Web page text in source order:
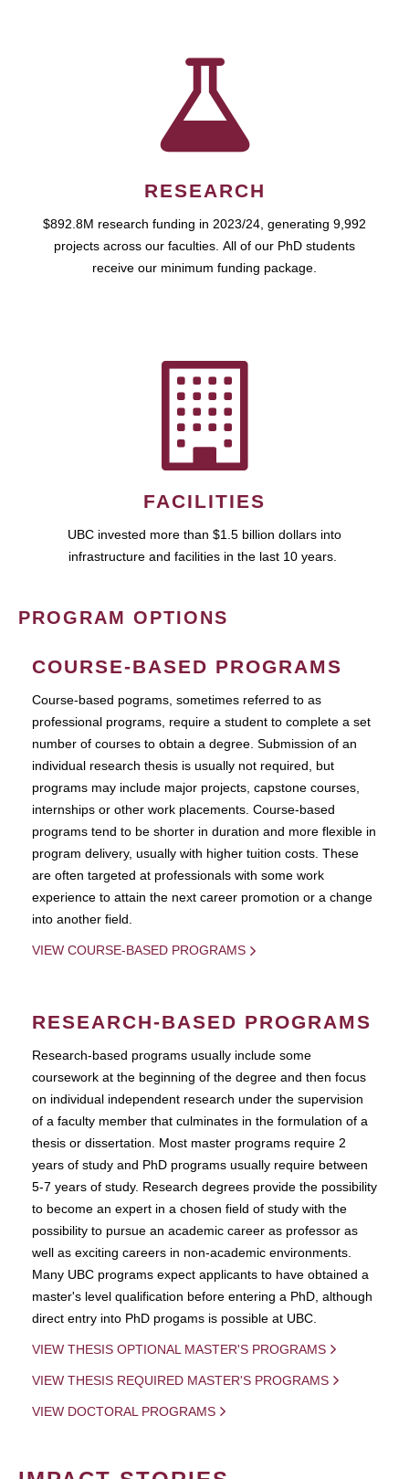
RESEARCH
$892.8M research funding in 2023/24, generating 9,992
projects across our faculties. All of our PhD students
receive our minimum funding package.
FACILITIES
UBC invested more than $1.5 billion dollars into
infrastructure and facilities in the last 10 years.
PROGRAM OPTIONS
COURSE-BASED PROGRAMS
Course-based pograms, sometimes referred to as
professional programs, require a student to complete a set
number of courses to obtain a degree. Submission of an
individual research thesis is usually not required, but
programs may include major projects, capstone courses,
internships or other work placements. Course-based
programs tend to be shorter in duration and more flexible in
program delivery, usually with higher tuition costs. These
are often targeted at professionals with some work
experience to attain the next career promotion or a change
into another field.
VIEW COURSE-BASED PROGRAMS
RESEARCH-BASED PROGRAMS
Research-based programs usually include some
coursework at the beginning of the degree and then focus
on individual independent research under the supervision
of a faculty member that culminates in the formulation of a
thesis or dissertation. Most master programs require 2
years of study and PhD programs usually require between
5-7 years of study. Research degrees provide the possibility
to become an expert in a chosen field of study with the
possibility to pursue an academic career as professor as
well as exciting careers in non-academic environments.
Many UBC programs expect applicants to have obtained a
master's level qualification before entering a PhD, although
direct entry into PhD progams is possible at UBC.
VIEW THESIS OPTIONAL MASTER'S PROGRAMS
VIEW THESIS REQUIRED MASTER'S PROGRAMS
VIEW DOCTORAL PROGRAMS